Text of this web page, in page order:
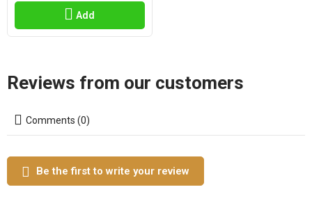
Add
Reviews from our customers
Comments (0)
Be the first to write your review